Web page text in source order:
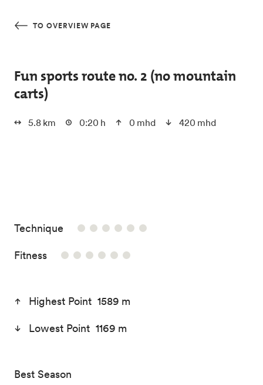
TO OVERVIEW PAGE
Fun sports route no. 2 (no mountain
carts)
5.8 km 0:20 h 0 mhd 420 mhd
Technique 0/6
Fitness0/6
Highest Point 1589 m
Lowest Point 1169 m
Best Season